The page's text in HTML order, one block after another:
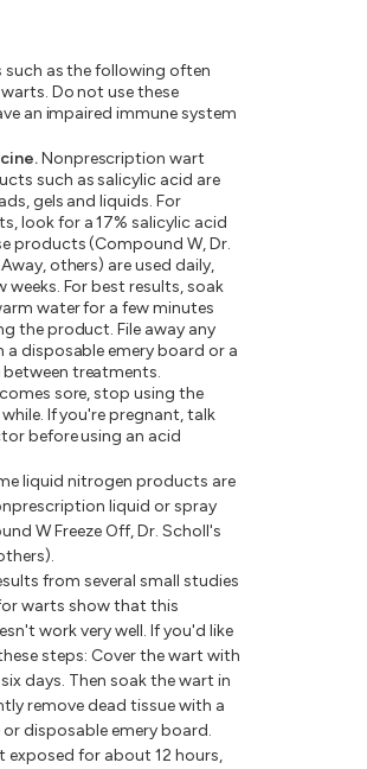
as the following often
Do not use these
an impaired immune system
Nonprescription wart
such as salicylic acid are
gels and liquids. For
look for a 17% salicylic acid
products (Compound W, Dr.
others) are used daily,
weeks. For best results, soak
water for a few minutes
the product. File away any
a disposable emery board or a
treatments.
sore, stop using the
If you're pregnant, talk
before using an acid
liquid nitrogen products are
liquid or spray
W Freeze Off, Dr. Scholl's
from several small studies
warts show that this
work very well. If you'd like
steps: Cover the wart with
days. Then soak the wart in
remove dead tissue with a
disposable emery board.
exposed for about 12 hours,